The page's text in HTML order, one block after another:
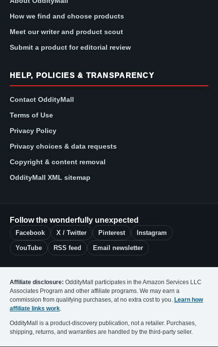
How we find and choose products
Meet our writer and product scout
Submit a product for editorial review
HELP, POLICIES & TRANSPARENCY
Contact OddityMall
Terms of Use
Privacy Policy
Privacy choices & data requests
Copyright & content removal
OddityMall XML sitemap
Follow the wonderfully unexpected
Facebook X / Twitter Pinterest Instagram
YouTube RSS feed Email newsletter
Affiliate disclosure: OddityMall participates in the Amazon Services LLC
Associates Program and other affiliate programs. We may earn a
commission from qualifying purchases, at no extra cost to you. Learn how
affiliate links work.
OddityMall is a product-discovery publication, not a retailer. Purchases,
shipping, returns, and warranties are handled by the third-party seller.